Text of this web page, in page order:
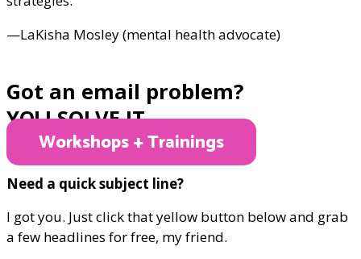
—LaKisha Mosley (mental health advocate)
Got an email problem?
YO! I SOLVE IT.
Workshops + Trainings
Need a quick subject line?
I got you. Just click that yellow button below and grab
a few headlines for free, my friend.